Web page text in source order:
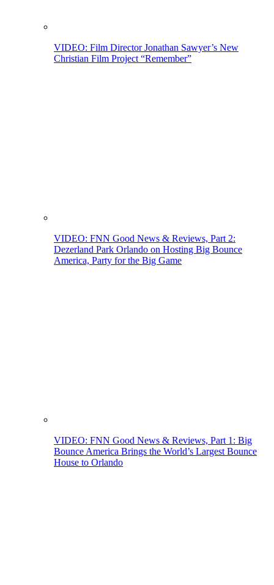
VIDEO: Film Director Jonathan Sawyer’s New
Christian Film Project “Remember”
VIDEO: FNN Good News & Reviews, Part 2:
Dezerland Park Orlando on Hosting Big Bounce
America, Party for the Big Game
VIDEO: FNN Good News & Reviews, Part 1: Big
Bounce America Brings the World’s Largest Bounce
House to Orlando